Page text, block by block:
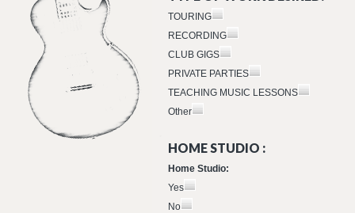
TOURING
RECORDING
CLUB GIGS
PRIVATE PARTIES
TEACHING MUSIC LESSONS
Other
HOME STUDIO :
Home Studio:
Yes
No